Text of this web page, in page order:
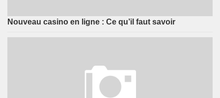
Nouveau casino en ligne : Ce qu’il faut savoir